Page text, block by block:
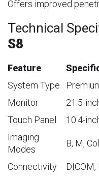
Offers improved
Technical
S8
Feature
System Type
Monitor
21.5-
Touch Panel
10.4-
Imaging
Modes
B, M,
Connectivity DICOM,